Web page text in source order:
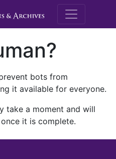
M.E.
bots from
it available for everyone.
take a moment and will
it is complete.